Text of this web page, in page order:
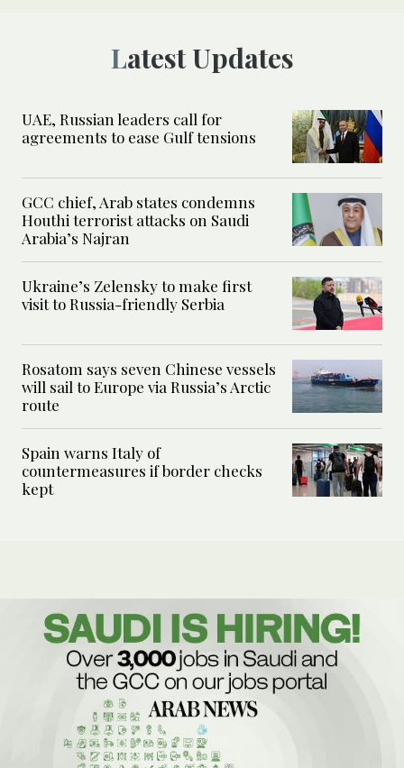
Latest Updates
UAE, Russian leaders call for
agreements to ease Gulf tensions
GCC chief, Arab states condemns
Houthi terrorist attacks on Saudi
Arabia’s Najran
Ukraine’s Zelensky to make first
visit to Russia-friendly Serbia
Rosatom says seven Chinese vessels
will sail to Europe via Russia’s Arctic
route
Spain warns Italy of
countermeasures if border checks
kept